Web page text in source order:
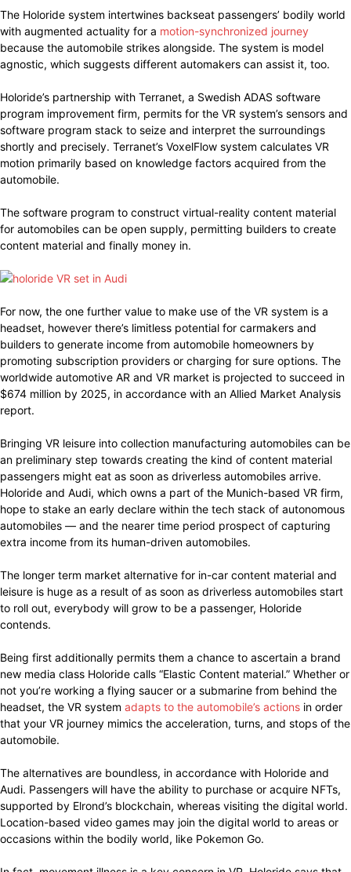
The Holoride system intertwines backseat passengers’ bodily world
with augmented actuality for a motion-synchronized journey
because the automobile strikes alongside. The system is model
agnostic, which suggests different automakers can assist it, too.
Holoride’s partnership with Terranet, a Swedish ADAS software
program improvement firm, permits for the VR system’s sensors and
software program stack to seize and interpret the surroundings
shortly and precisely. Terranet’s VoxelFlow system calculates VR
motion primarily based on knowledge factors acquired from the
automobile.
The software program to construct virtual-reality content material
for automobiles can be open supply, permitting builders to create
content material and finally money in.
For now, the one further value to make use of the VR system is a
headset, however there’s limitless potential for carmakers and
builders to generate income from automobile homeowners by
promoting subscription providers or charging for sure options. The
worldwide automotive AR and VR market is projected to succeed in
$674 million by 2025, in accordance with an Allied Market Analysis
report.
Bringing VR leisure into collection manufacturing automobiles can be
an preliminary step towards creating the kind of content material
passengers might eat as soon as driverless automobiles arrive.
Holoride and Audi, which owns a part of the Munich-based VR firm,
hope to stake an early declare within the tech stack of autonomous
automobiles — and the nearer time period prospect of capturing
extra income from its human-driven automobiles.
The longer term market alternative for in-car content material and
leisure is huge as a result of as soon as driverless automobiles start
to roll out, everybody will grow to be a passenger, Holoride
contends.
Being first additionally permits them a chance to ascertain a brand
new media class Holoride calls “Elastic Content material.” Whether or
not you’re working a flying saucer or a submarine from behind the
headset, the VR system adapts to the automobile’s actions in order
that your VR journey mimics the acceleration, turns, and stops of the
automobile.
The alternatives are boundless, in accordance with Holoride and
Audi. Passengers will have the ability to purchase or acquire NFTs,
supported by Elrond’s blockchain, whereas visiting the digital world.
Location-based video games may join the digital world to areas or
occasions within the bodily world, like Pokemon Go.